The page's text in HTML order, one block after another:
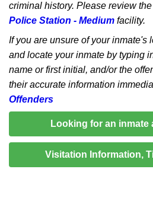
criminal history. Please review
Police Station - Medium facility.
If you are unsure of your inmate's
and locate your inmate by typing
name or first initial, and/or the
their accurate information
Offenders
Looking for an inmate
Visitation Information,